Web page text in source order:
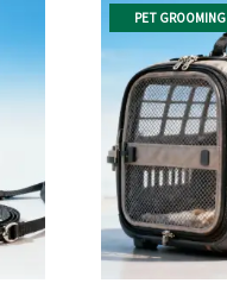
PET